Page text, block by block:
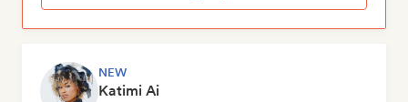
NEW
Katimi Ai